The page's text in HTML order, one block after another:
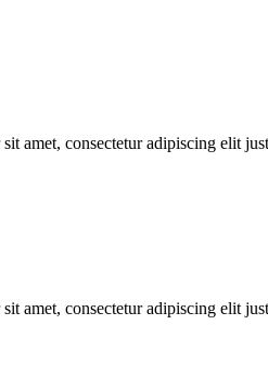
amet, consectetur adipiscing elit
amet, consectetur adipiscing elit